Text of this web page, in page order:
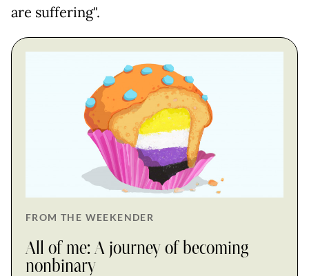
are suffering".
FROM THE WEEKENDER
All of me: A journey of becoming
nonbinary